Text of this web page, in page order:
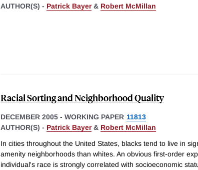
AUTHOR(S) - Patrick Bayer& Robert McMillan
Racial Sorting and Neighborhood Quality
DECEMBER 2005 - WORKING PAPER 11813
AUTHOR(S) - Patrick Bayer& Robert McMillan
In cities throughout the United States, blacks tend to live in
amenity neighborhoods than whites. An obvious first-order
individual's race is strongly correlated with socioeconomic